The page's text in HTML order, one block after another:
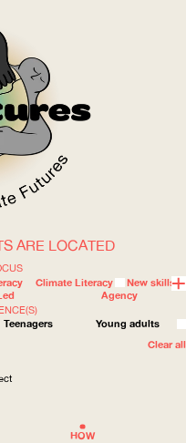
WHERE
HOW
Climate Literacy
New skills
Agency
Teenagers
Young adults
Clear all
ARE LOCATED